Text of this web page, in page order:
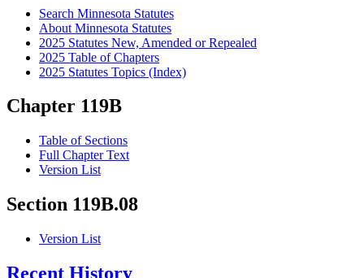
Search Minnesota Statutes
About Minnesota Statutes
2025 Statutes New, Amended or Repealed
2025 Table of Chapters
2025 Statutes Topics (Index)
Chapter 119B
Table of Sections
Full Chapter Text
Version List
Section 119B.08
Version List
Recent History